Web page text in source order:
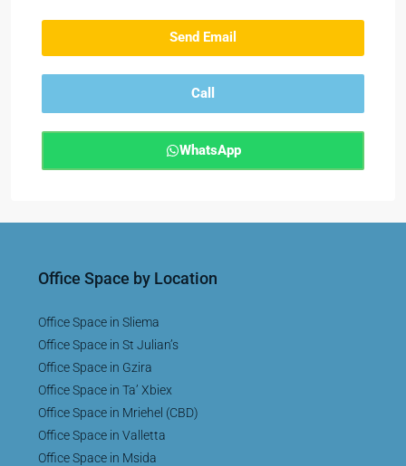
Send Email
Call
WhatsApp
Office Space by Location
Office Space in Sliema
Office Space in St Julian’s
Office Space in Gzira
Office Space in Ta’ Xbiex
Office Space in Mriehel (CBD)
Office Space in Valletta
Office Space in Msida